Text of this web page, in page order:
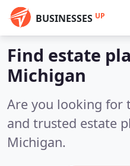
BUSINESSES UP
Find estate
Michigan
Are you looking for
and trusted estate
Michigan.